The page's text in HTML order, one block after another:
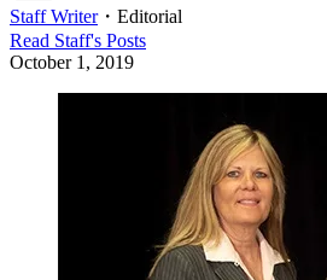
Staff Writer・ Editorial
Read Staff's Posts
October 1, 2019